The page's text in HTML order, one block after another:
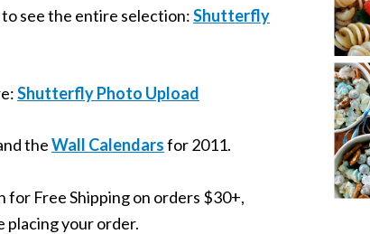
see the entire selection:Shutterfly
Shutterfly Photo Upload
theWall Calendarsfor 2011.
Free Shipping on orders $30+,
placing your order.